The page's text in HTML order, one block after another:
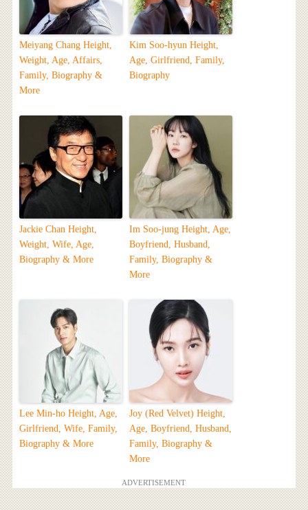
Meiyang Chang Height,
Weight, Age, Affairs,
Family, Biography &
More
Kim Soo-hyun Height,
Age, Girlfriend, Family,
Biography
Jackie Chan Height,
Weight, Wife, Age,
Biography & More
Im Soo-jung Height, Age,
Boyfriend, Husband,
Family, Biography &
More
Lee Min-ho Height, Age,
Girlfriend, Wife, Family,
Biography & More
Joy (Red Velvet) Height,
Age, Boyfriend, Husband,
Family, Biography &
More
ADVERTISEMENT